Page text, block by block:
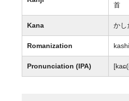
首
Kana かし
Romanization
Pronunciation (IPA)